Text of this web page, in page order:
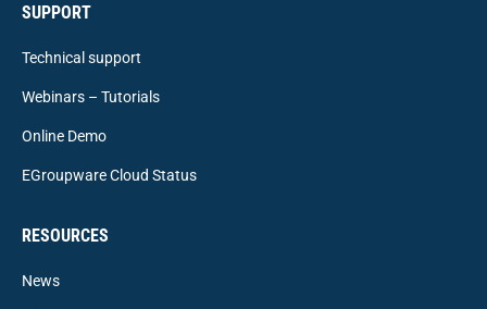
SUPPORT
Technical support
Webinars – Tutorials
Online Demo
EGroupware Cloud Status
RESOURCES
News